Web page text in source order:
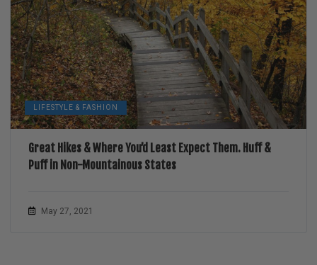
LIFESTYLE & FASHION
Great Hikes & Where You’d Least Expect Them. Huff &
Puff in Non-Mountainous States
May 27, 2021